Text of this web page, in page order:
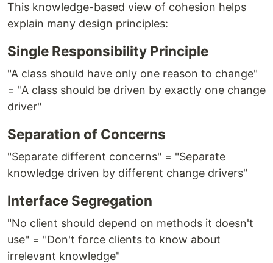
This knowledge-based view of cohesion helps
explain many design principles:
Single Responsibility Principle
"A class should have only one reason to change"
= "A class should be driven by exactly one change
driver"
Separation of Concerns
"Separate different concerns" = "Separate
knowledge driven by different change drivers"
Interface Segregation
"No client should depend on methods it doesn't
use" = "Don't force clients to know about
irrelevant knowledge"